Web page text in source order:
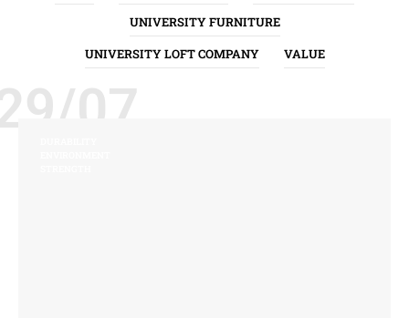
UNIVERSITY FURNITURE
UNIVERSITY LOFT COMPANY
VALUE
07